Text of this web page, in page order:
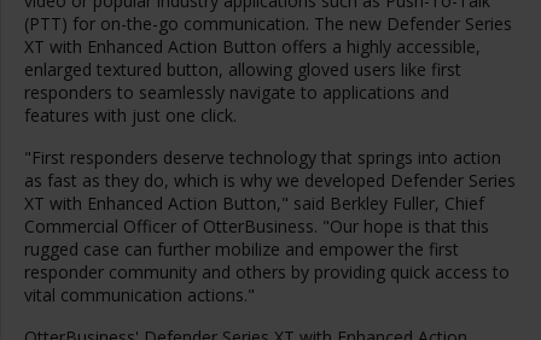
(PTT) for on-the-go communication. The new Defender Series
XT with Enhanced Action Button offers a highly accessible,
enlarged textured button, allowing gloved users like first
responders to seamlessly navigate to applications and
features with just one click.
"First responders deserve technology that springs into action
as fast as they do, which is why we developed Defender Series
XT with Enhanced Action Button," said Berkley Fuller, Chief
Commercial Officer of OtterBusiness. "Our hope is that this
rugged case can further mobilize and empower the first
responder community and others by providing quick access to
vital communication actions."